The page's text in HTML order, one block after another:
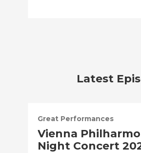
Latest
Great Performances
Vienna
Night Concert